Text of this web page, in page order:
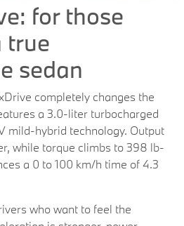
for those
true
sedan
completely changes the
a 3.0-liter turbocharged
mild-hybrid technology. Output
while torque climbs to 398 lb-
a 0 to 100 km/h time of 4.3
who want to feel the